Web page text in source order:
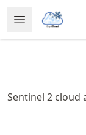
to
article
to
Open Menu
Made with
Sentinel 2 cloud